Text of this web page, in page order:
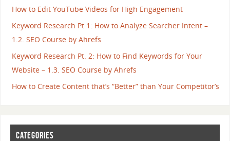
How to Edit YouTube Videos for High Engagement
Keyword Research Pt 1: How to Analyze Searcher Intent –
1.2. SEO Course by Ahrefs
Keyword Research Pt. 2: How to Find Keywords for Your
Website – 1.3. SEO Course by Ahrefs
How to Create Content that’s “Better” than Your Competitor’s
CATEGORIES